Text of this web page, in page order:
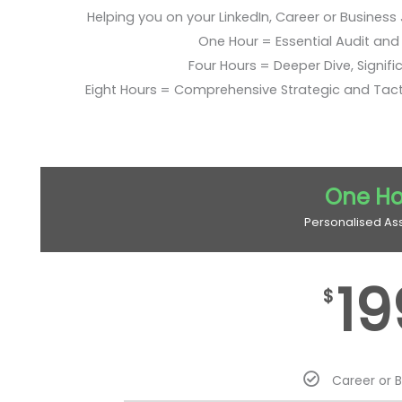
Helping you on your LinkedIn, Career or
One Hour = Essential Audit
Four Hours = Deeper Dive,
Eight Hours = Comprehensive Strategic and
One
Personalised
$
Career or